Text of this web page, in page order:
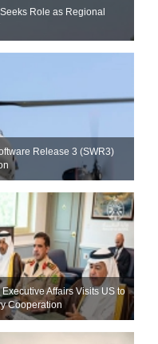
Role as Regional
Release 3 (SWR3)
Affairs Visits US to
Cooperation